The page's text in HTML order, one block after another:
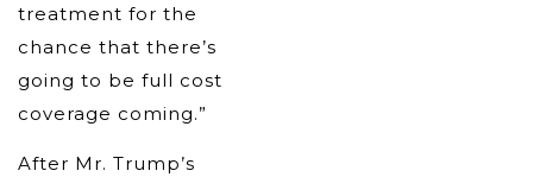
treatment for the
chance that there’s
going to be full cost
coverage coming.”
After Mr. Trump’s